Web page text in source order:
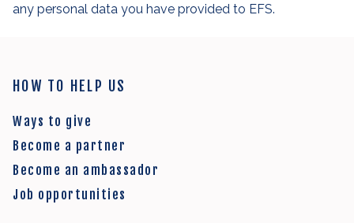
any personal data you have provided to EFS.
HOW TO HELP US
Ways to give
Become a partner
Become an ambassador
Job opportunities